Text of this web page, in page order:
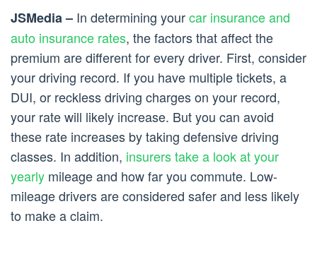
JSMedia – In determining yourcar insurance and
auto insurance rates, the factors that affect the
premium are different for every driver. First, consider
your driving record. If you have multiple tickets, a
DUI, or reckless driving charges on your record,
your rate will likely increase. But you can avoid
these rate increases by taking defensive driving
classes. In addition, insurers take a look at your
yearly mileage and how far you commute. Low-
mileage drivers are considered safer and less likely
to make a claim.